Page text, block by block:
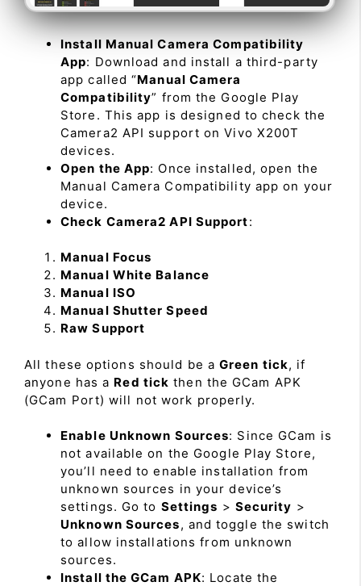
Install Manual Camera Compatibility
App: Download and install a third-party
app called “Manual Camera
Compatibility” from the Google Play
Store. This app is designed to check the
Camera2 API support on Vivo X200T
devices.
Open the App: Once installed, open the
Manual Camera Compatibility app on your
device.
Check Camera2 API Support:
Manual Focus
Manual White Balance
Manual ISO
Manual Shutter Speed
Raw Support
All these options should be a Green tick, if
anyone has a Red tick then the GCam APK
(GCam Port) will not work properly.
Enable Unknown Sources: Since GCam is
not available on the Google Play Store,
you’ll need to enable installation from
unknown sources in your device’s
settings. Go to Settings > Security >
Unknown Sources, and toggle the switch
to allow installations from unknown
sources.
Install the GCam APK: Locate the